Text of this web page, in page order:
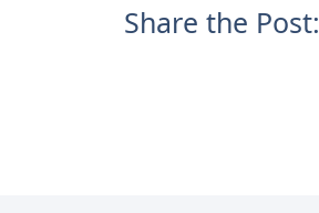
Share the Post: